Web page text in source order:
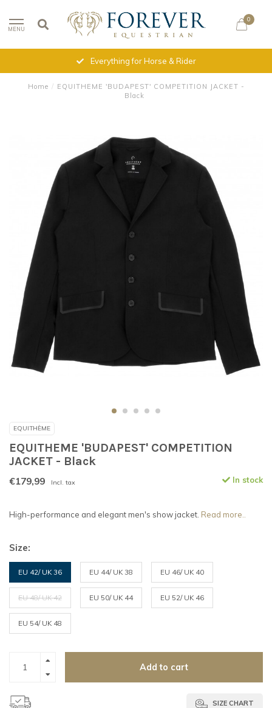
MENU
0
Everything for Horse & Rider
Home / EQUITHEME 'BUDAPEST' COMPETITION JACKET -
Black
EQUITHÈME
EQUITHEME 'BUDAPEST' COMPETITION
JACKET - Black
€179,99 Incl. tax In stock
High-performance and elegant men's show jacket. Read more..
Size:
EU 42/ UK 36 EU 44/ UK 38 EU 46/ UK 40
EU 48/ UK 42 EU 50/ UK 44 EU 52/ UK 46
EU 54/ UK 48
Add to cart
SIZE CHART